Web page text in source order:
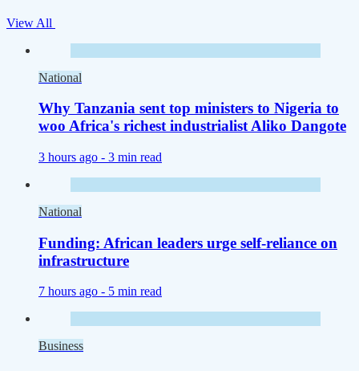
View All
National
Why Tanzania sent top ministers to Nigeria to
woo Africa's richest industrialist Aliko Dangote
3 hours ago - 3 min read
National
Funding: African leaders urge self-reliance on
infrastructure
7 hours ago - 5 min read
Business